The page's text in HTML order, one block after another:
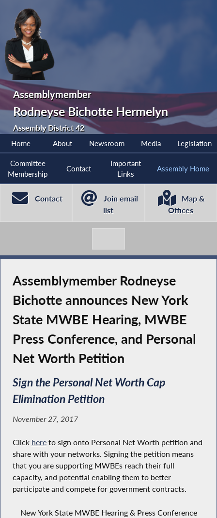
Assemblymember
Rodneyse Bichotte Hermelyn
Assembly District 42
Home About Newsroom Media Legislation
Committee
Membership
Contact
Important
Links
Assembly Home
Contact
Join email
list
Map &
Offices
Assemblymember Rodneyse
Bichotte announces New York
State MWBE Hearing, MWBE
Press Conference, and Personal
Net Worth Petition
Sign the Personal Net Worth Cap
Elimination Petition
November 27, 2017
Click hereto sign onto Personal Net Worth petition and
share with your networks. Signing the petition means
that you are supporting MWBEs reach their full
capacity, and potential enabling them to better
participate and compete for government contracts.
New York State MWBE Hearing & Press Conference